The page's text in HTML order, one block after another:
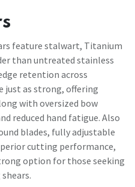
feature stalwart, Titanium
than untreated stainless
retention across
just as strong, offering
with oversized bow
reduced hand fatigue. Also
blades, fully adjustable
cutting performance,
option for those seeking